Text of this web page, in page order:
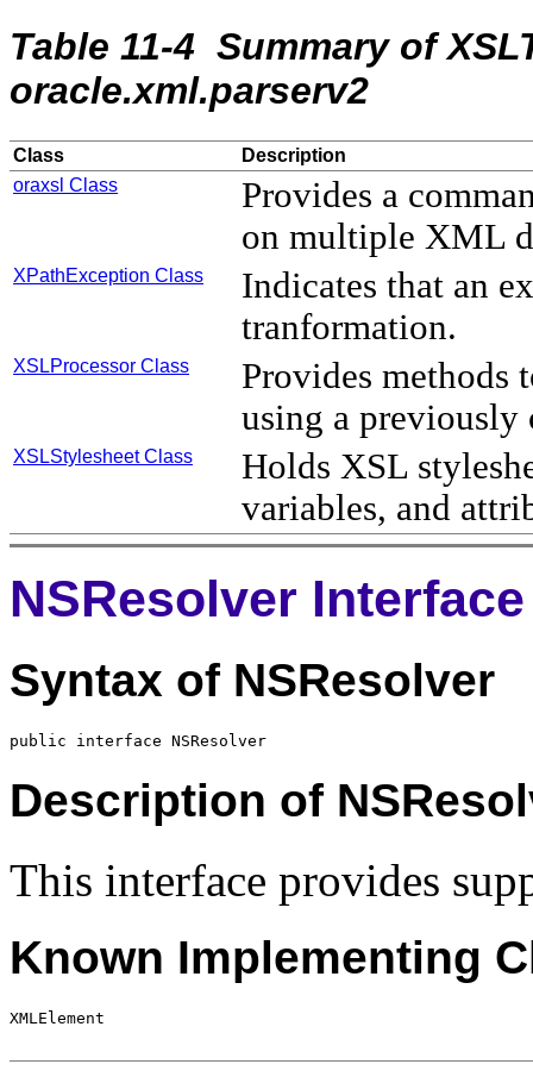
Table 11-4 Summary of
oracle.xml.parserv2
Class
Description
oraxsl Class
Provides a
on multiple XML
XPathException Class
Indicates that an
tranformation.
XSLProcessor Class
Provides methods
using a previously
XSLStylesheet Class
Holds XSL
variables, and
NSResolver Interface
Syntax of NSResolver
Description of
This interface provides
Known Implementing